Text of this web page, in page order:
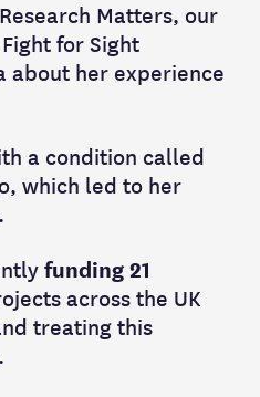
Matters, our
for Sight
about her experience
a condition called
which led to her
funding 21
across the UK
treating this